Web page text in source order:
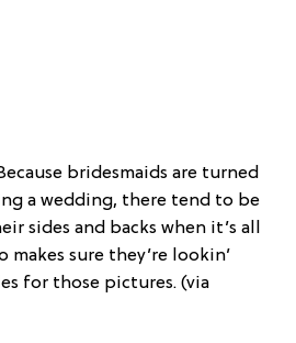
bridesmaids are turned
a wedding, there tend to be
sides and backs when it’s all
makes sure they’re lookin’
for those pictures. (via